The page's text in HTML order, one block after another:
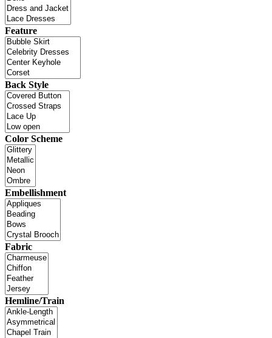
Feature
Back Style
Color Scheme
Embellishment
Fabric
Hemline/Train